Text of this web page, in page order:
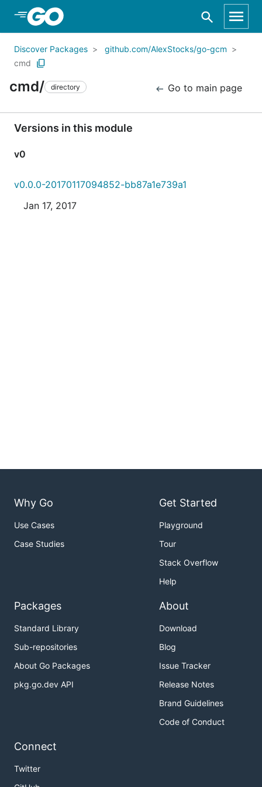
Skip to Main Content
Discover Packages
github.com/AlexStocks/go-gcm
cmd
cmd/ directory Go to main page
Versions in this module
v0
v0.0.0-20170117094852-bb87a1e739a1
Jan 17, 2017
Why Go
Use Cases
Case Studies
Get Started
Playground
Tour
Stack Overflow
Help
Packages
Standard Library
Sub-repositories
About Go Packages
pkg.go.dev API
About
Download
Blog
Issue Tracker
Release Notes
Brand Guidelines
Code of Conduct
Connect
Twitter